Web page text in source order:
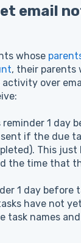
email
whose
, their parents
over
reminder 1 day
if the due
This
the time that
1 day before
have not
task names